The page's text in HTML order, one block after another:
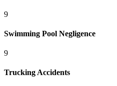
9
Swimming Pool Negligence
9
Trucking Accidents